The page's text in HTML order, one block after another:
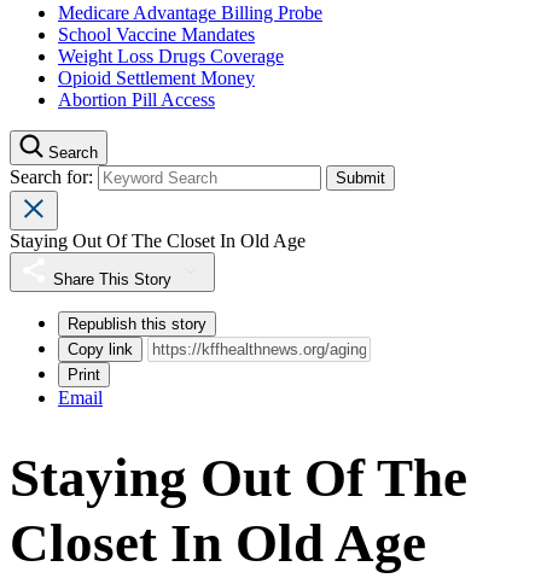
Medicare Advantage Billing Probe
School Vaccine Mandates
Weight Loss Drugs Coverage
Opioid Settlement Money
Abortion Pill Access
Search
Search for:
Staying Out Of The Closet In Old Age
Share This Story
Republish this story
Copy link
Print
Email
Staying Out Of The
Closet In Old Age